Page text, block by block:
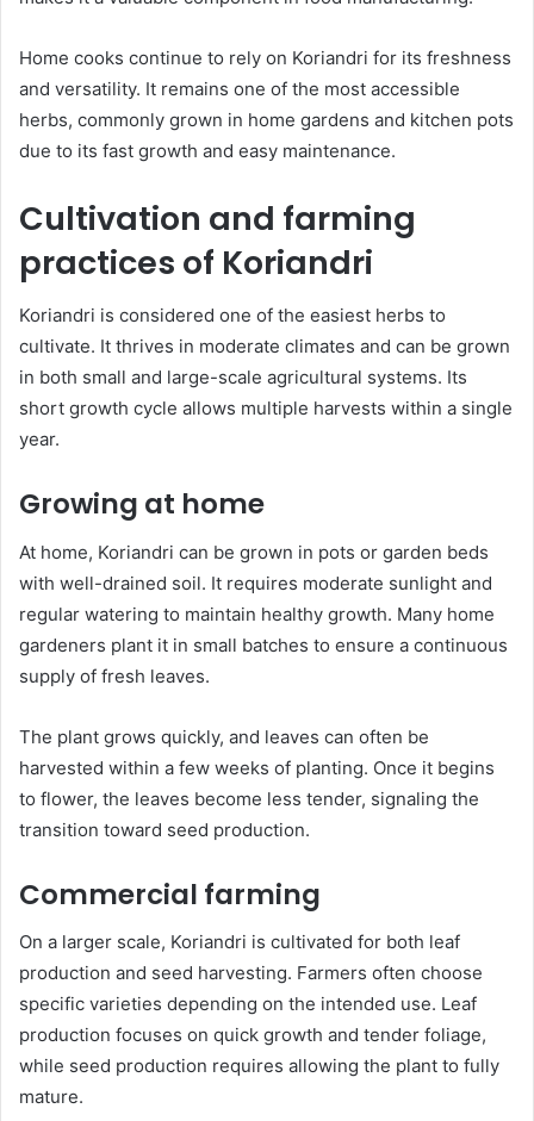
Home cooks continue to rely on Koriandri for its freshness
and versatility. It remains one of the most accessible
herbs, commonly grown in home gardens and kitchen pots
due to its fast growth and easy maintenance.
Cultivation and farming
practices of Koriandri
Koriandri is considered one of the easiest herbs to
cultivate. It thrives in moderate climates and can be grown
in both small and large-scale agricultural systems. Its
short growth cycle allows multiple harvests within a single
year.
Growing at home
At home, Koriandri can be grown in pots or garden beds
with well-drained soil. It requires moderate sunlight and
regular watering to maintain healthy growth. Many home
gardeners plant it in small batches to ensure a continuous
supply of fresh leaves.
The plant grows quickly, and leaves can often be
harvested within a few weeks of planting. Once it begins
to flower, the leaves become less tender, signaling the
transition toward seed production.
Commercial farming
On a larger scale, Koriandri is cultivated for both leaf
production and seed harvesting. Farmers often choose
specific varieties depending on the intended use. Leaf
production focuses on quick growth and tender foliage,
while seed production requires allowing the plant to fully
mature.